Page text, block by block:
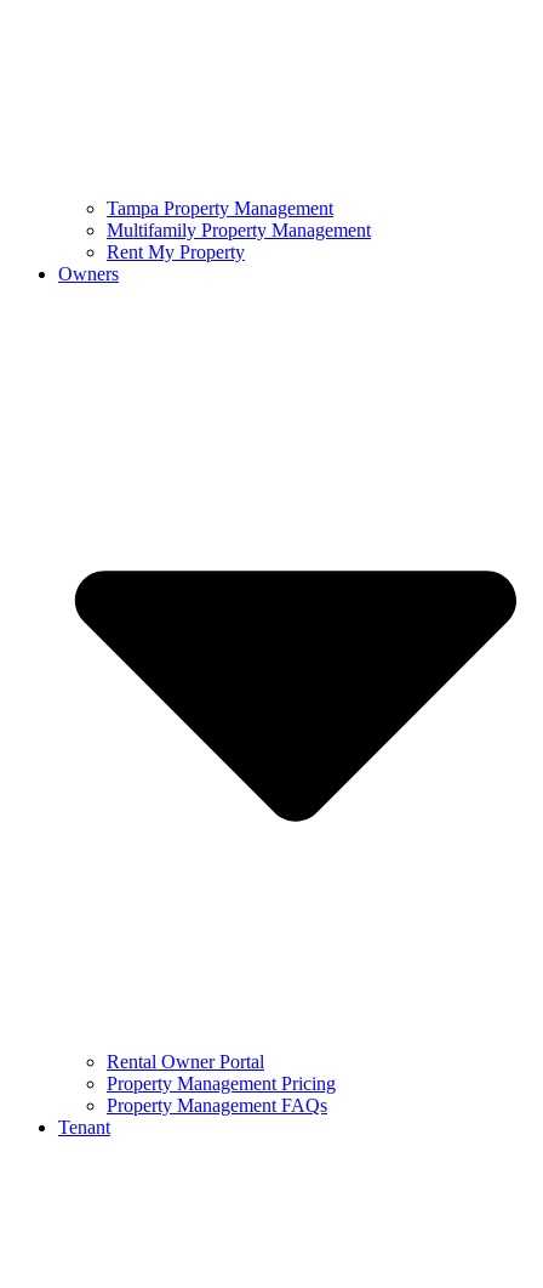
Tampa Property Management
Multifamily Property Management
Rent My Property
Owners
Rental Owner Portal
Property Management Pricing
Property Management FAQs
Tenant